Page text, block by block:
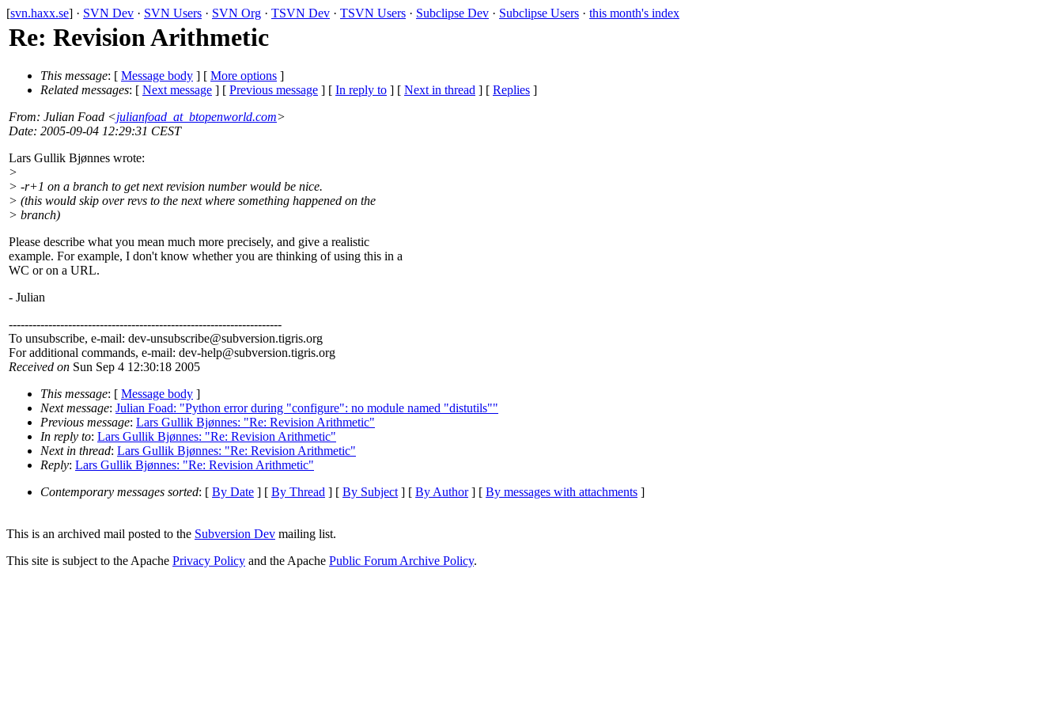
[svn.haxx.se] · SVN Dev · SVN Users · SVN Org · TSVN Dev · TSVN Users · Subclipse Dev · Subclipse Users · this month's index
Re: Revision Arithmetic
This message: [ Message body ] [ More options ]
Related messages: [ Next message ] [ Previous message ] [ In reply to ] [ Next in thread ] [ Replies ]
From: Julian Foad <julianfoad_at_btopenworld.com>
Date: 2005-09-04 12:29:31 CEST
Lars Gullik Bjønnes wrote:
>
> -r+1 on a branch to get next revision number would be nice.
> (this would skip over revs to the next where something happened on the
> branch)
Please describe what you mean much more precisely, and give a realistic
example. For example, I don't know whether you are thinking of using this in a
WC or on a URL.
- Julian
---------------------------------------------------------------------
To unsubscribe, e-mail: dev-unsubscribe@subversion.tigris.org
For additional commands, e-mail: dev-help@subversion.tigris.org
Received on Sun Sep 4 12:30:18 2005
This message: [ Message body ]
Next message: Julian Foad: "Python error during "configure": no module named "distutils""
Previous message: Lars Gullik Bjønnes: "Re: Revision Arithmetic"
In reply to: Lars Gullik Bjønnes: "Re: Revision Arithmetic"
Next in thread: Lars Gullik Bjønnes: "Re: Revision Arithmetic"
Reply: Lars Gullik Bjønnes: "Re: Revision Arithmetic"
Contemporary messages sorted: [ By Date ] [ By Thread ] [ By Subject] [ By Author] [ By messages with attachments ]
This is an archived mail posted to the Subversion Dev mailing list.
This site is subject to the Apache Privacy Policy and the Apache Public Forum Archive Policy.